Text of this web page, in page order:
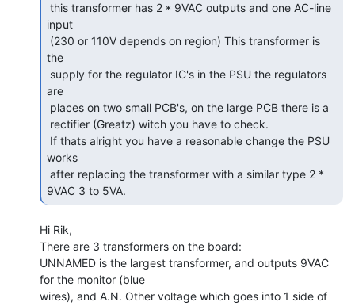
input
the
are
works
9VAC 3 to 5VA.
Hi Rik,
There are 3 transformers on the board:
UNNAMED is the largest transformer, and outputs 9VAC
for the monitor (blue
wires), and A.N. Other voltage which goes into 1 side of